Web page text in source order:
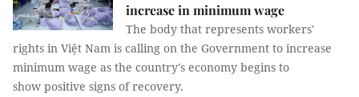
increase in minimum wage
The body that represents workers'
rights in Việt Nam is calling on the Government to increase
minimum wage as the country's economy begins to
show positive signs of recovery.